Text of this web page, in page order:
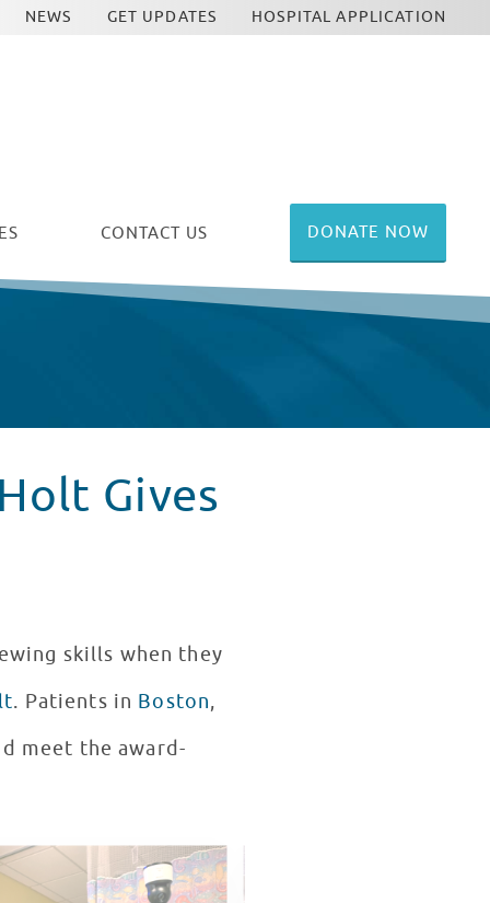
CONTACT US DONATE NOW
NEWS GET UPDATES HOSPITAL APPLICATION
Gives
skills when they
. Patients in Boston,
meet the award-